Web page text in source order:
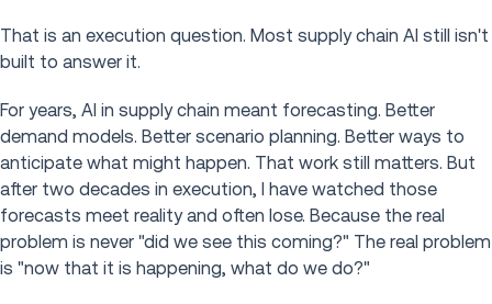
That is an execution question. Most supply chain AI still isn't
built to answer it.
For years, AI in supply chain meant forecasting. Better
demand models. Better scenario planning. Better ways to
anticipate what might happen. That work still matters. But
after two decades in execution, I have watched those
forecasts meet reality and often lose. Because the real
problem is never "did we see this coming?" The real problem
is "now that it is happening, what do we do?"